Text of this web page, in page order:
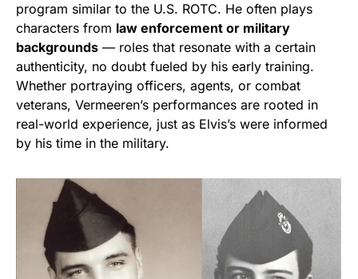
program similar to the U.S. ROTC. He often plays
characters from law enforcement or military
backgrounds — roles that resonate with a certain
authenticity, no doubt fueled by his early training.
Whether portraying officers, agents, or combat
veterans, Vermeeren’s performances are rooted in
real-world experience, just as Elvis’s were informed
by his time in the military.